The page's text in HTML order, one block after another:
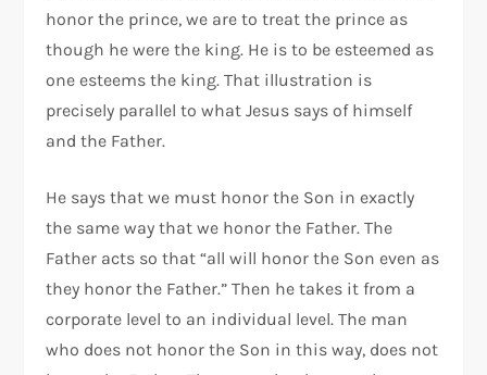
honor the prince, we are to treat the prince as
though he were the king. He is to be esteemed as
one esteems the king. That illustration is
precisely parallel to what Jesus says of himself
and the Father.
He says that we must honor the Son in exactly
the same way that we honor the Father. The
Father acts so that “all will honor the Son even as
they honor the Father.” Then he takes it from a
corporate level to an individual level. The man
who does not honor the Son in this way, does not